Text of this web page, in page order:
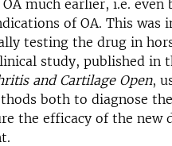
much earlier, i.e. even
of OA. This was
testing the drug in
study, published in
and Cartilage Open,
both to diagnose
the efficacy of the new